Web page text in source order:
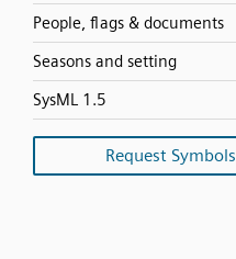
People, flags & documents
Seasons and setting
SysML 1.5
Request Symbols